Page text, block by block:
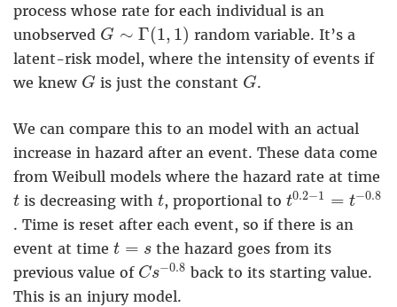
process whose rate for each individual is an
unobserved G ∼ Γ(1, 1)
G Γ(1,1 )
random variable. It’s a
latent-risk model, where the intensity of events if
we knew G
G is just the constant G
G.
We can compare this to an model with an actual
increase in hazard after an event. These data come
from Weibull models where the hazard rate at time
t
t is decreasing with t
t, proportional to t0.2−1 = t−0.8
t0.2− t−
. Time is reset after each event, so if there is an
event at time t = s
t =s
the hazard goes from its
previous value of Cs−0.8
Cs −0.8back to its starting value.
This is an injury model.